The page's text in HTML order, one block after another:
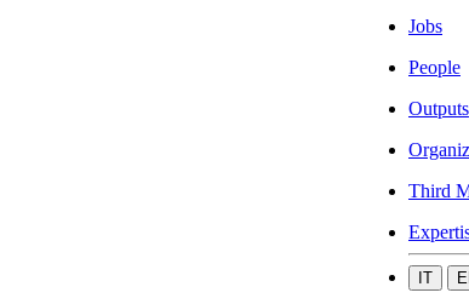
Jobs
People
Outputs
Third
IT